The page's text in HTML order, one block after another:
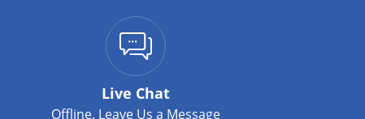
Live Chat
Offline. Leave Us a Message